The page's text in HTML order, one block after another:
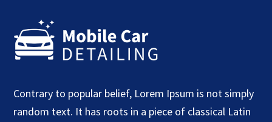
Contrary to popular belief, Lorem Ipsum is not simply
random text. It has roots in a piece of classical Latin